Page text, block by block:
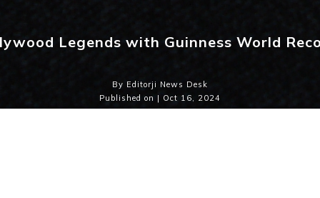
Legends with Guinness World
By Editorji News Desk
Published on | Oct 16, 2024